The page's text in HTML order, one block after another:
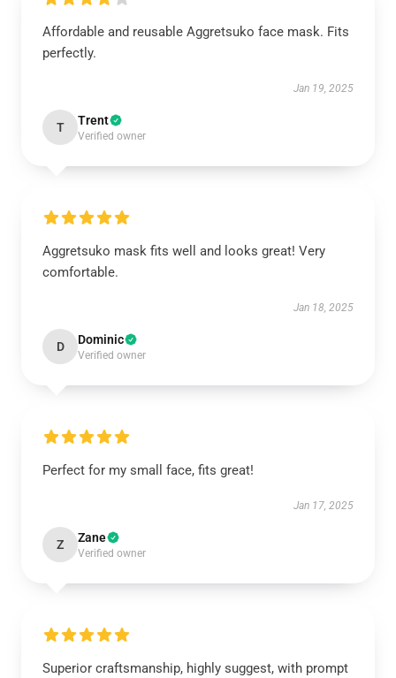
Affordable and reusable Aggretsuko face mask. Fits
perfectly.
Jan 19, 2025
T Trent
Verified owner
Aggretsuko mask fits well and looks great! Very
comfortable.
Jan 18, 2025
D Dominic
Verified owner
Perfect for my small face, fits great!
Jan 17, 2025
Z Zane
Verified owner
Superior craftsmanship, highly suggest, with prompt